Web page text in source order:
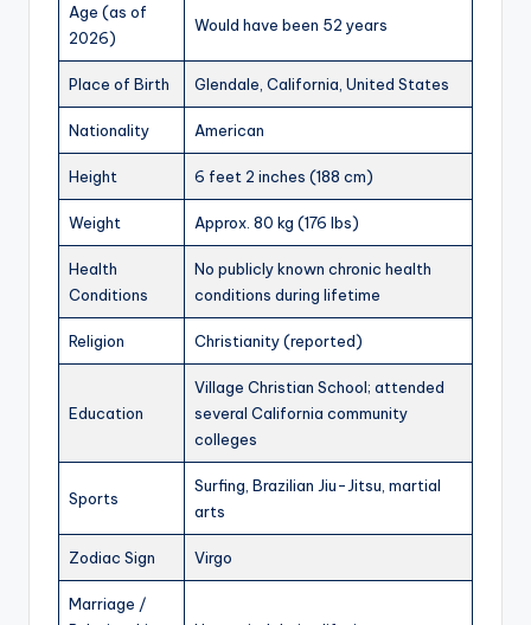
Age (as of
2026)
Would have been 52 years
Place of Birth Glendale, California, United States
Nationality American
Height 6 feet 2 inches (188 cm)
Weight Approx. 80 kg (176 lbs)
Health
Conditions
No publicly known chronic health
conditions during lifetime
Religion Christianity (reported)
Education
Village Christian School; attended
several California community
colleges
Sports
Surfing, Brazilian Jiu-Jitsu, martial
arts
Zodiac Sign Virgo
Marriage /